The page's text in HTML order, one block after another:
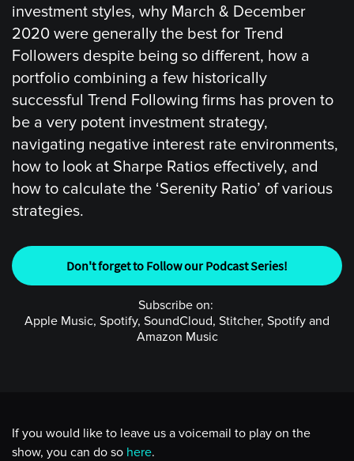
investment styles, why March & December
2020 were generally the best for Trend
Followers despite being so different, how a
portfolio combining a few historically
successful Trend Following firms has proven to
be a very potent investment strategy,
navigating negative interest rate environments,
how to look at Sharpe Ratios effectively, and
how to calculate the ‘Serenity Ratio’ of various
strategies.
Don't forget to Follow our Podcast Series!
Subscribe on:
Apple Music, Spotify, SoundCloud, Stitcher, Spotify and
Amazon Music
If you would like to leave us a voicemail to play on the
show, you can do so here.